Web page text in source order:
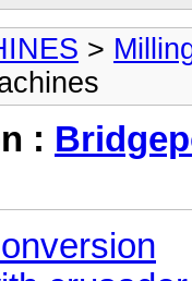
>
: